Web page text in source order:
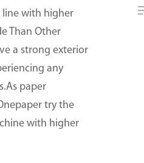
line with higher
Than Other
a strong exterior
any
paper
try the
with higher